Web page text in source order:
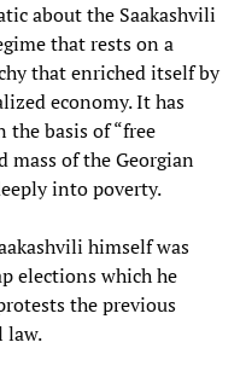
about the Saakashvili
that rests on a
that enriched itself by
economy. It has
basis of “free
mass of the Georgian
into poverty.
himself was
elections which he
the previous
law.